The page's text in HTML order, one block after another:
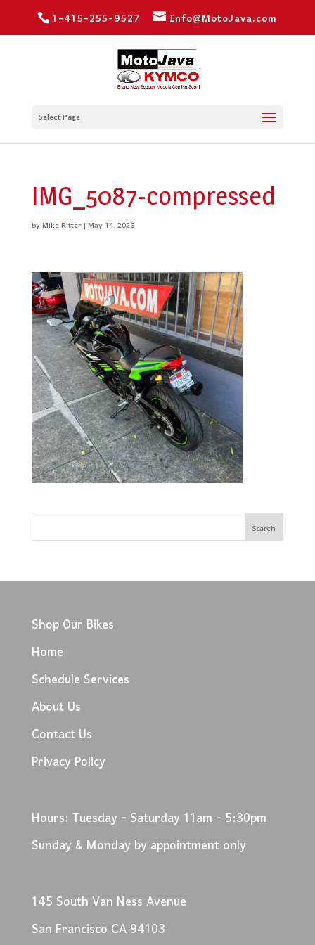
1-415-255-9527 Info@MotoJava.com
Select Page
IMG_5087-compressed
byMike Ritter|May 14, 2026
Shop Our Bikes
Home
Schedule Services
About Us
Contact Us
Privacy Policy
Hours: Tuesday - Saturday 11am - 5:30pm
Sunday & Monday by appointment only
145 South Van Ness Avenue
San Francisco CA 94103